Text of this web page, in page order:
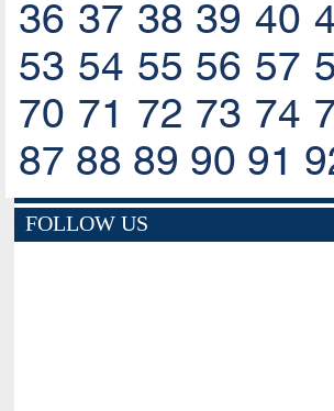
36 37 38 39 40
53 54 55 56 57
70 71 72 73 74
87 88 89 90 91
FOLLOW US